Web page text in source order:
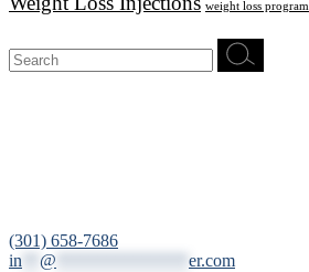
weight loss program
Search
for:
(301) 658-7686
in
@ er.com